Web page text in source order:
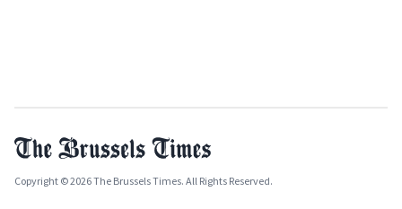
Copyright © 2026 The Brussels Times. All Rights Reserved.